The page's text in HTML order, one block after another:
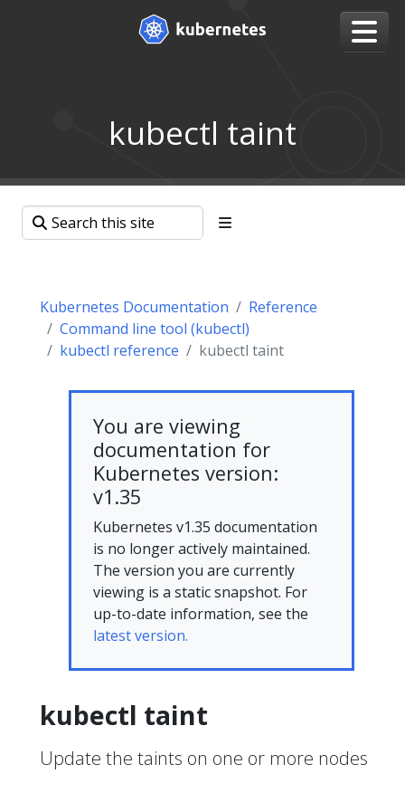
kubectl taint
Kubernetes Documentation
Reference
Command line tool (kubectl)
kubectl reference
kubectl taint
You are viewing
documentation for
Kubernetes version:
v1.35
Kubernetes v1.35 documentation
is no longer actively maintained.
The version you are currently
viewing is a static snapshot. For
up-to-date information, see the
latest version.
kubectl taint
Update the taints on one or more nodes